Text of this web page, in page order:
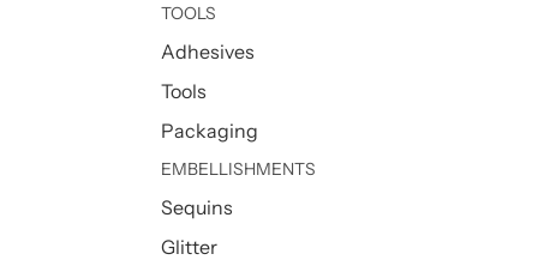
TOOLS
Adhesives
Tools
Packaging
EMBELLISHMENTS
Sequins
Glitter